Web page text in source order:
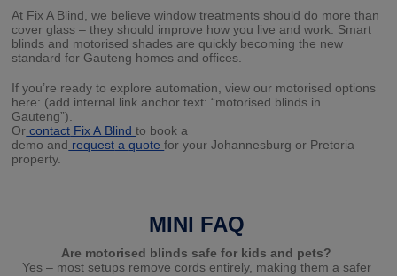
At Fix A Blind, we believe window treatments should do more than
cover glass – they should improve how you live and work. Smart
blinds and motorised shades are quickly becoming the new
standard for Gauteng homes and offices.
If you’re ready to explore automation, view our motorised options
here: (add internal link anchor text: “motorised blinds in
Gauteng”).
Or contact Fix A Blindto book a
demo and request aquotefor your Johannesburg or Pretoria
property.
MINI FAQ
Are motorised blinds safe for kids and pets?
Yes – most setups remove cords entirely, making them a safer